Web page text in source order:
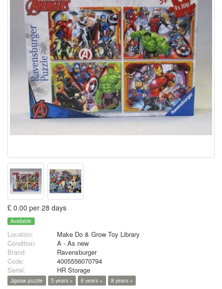
£ 0.00 per 28 days
Available
Location:
Make Do & Grow Toy Library
Condition:
A - As new
Brand:
Ravensburger
Code:
4005556070794
Serial:
HR Storage
Jigsaw puzzle 5 years + 6 years + 8 years +